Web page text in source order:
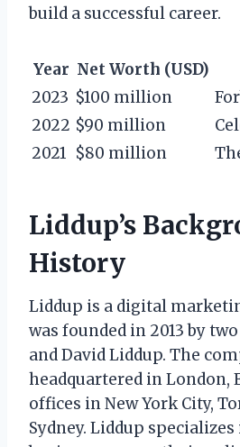
build a successful career.
Year Net Worth (USD)
2023 $100 million
2022 $90 million
2021 $80 million
Liddup’s
History
Liddup is a digital
was founded in 2013 by
and David Liddup. The
headquartered in London,
offices in New York City,
Sydney. Liddup